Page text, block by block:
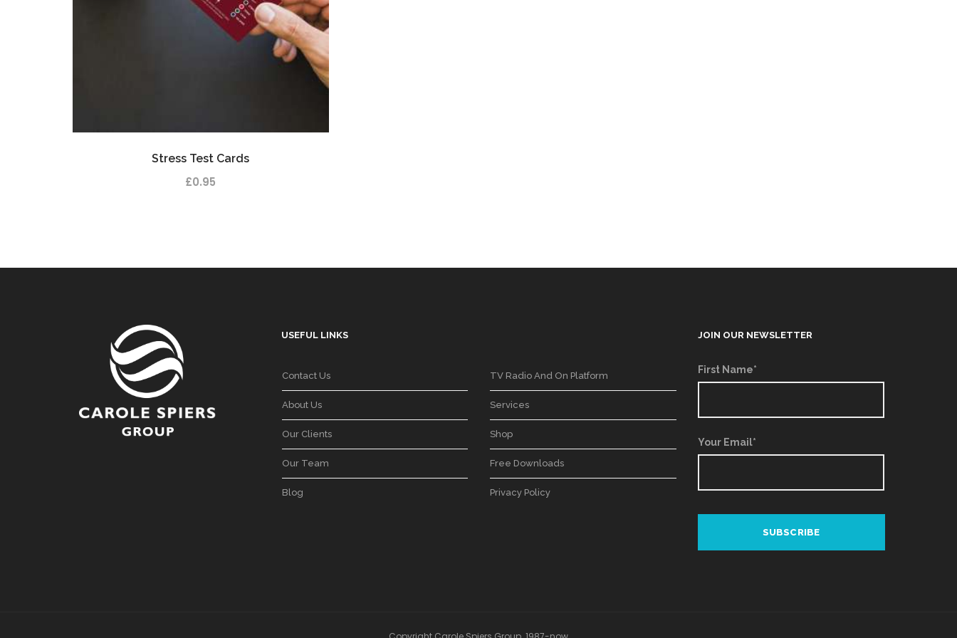
Stress Test Cards
£0.95
USEFUL LINKS
Contact Us
About Us
Our Clients
Our Team
Blog
TV Radio And On Platform
Services
Shop
Free Downloads
Privacy Policy
JOIN OUR NEWSLETTER
First Name*
Your Email*